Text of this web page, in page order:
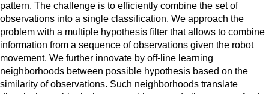
pattern. The challenge is to efficiently combine the set of
observations into a single classification. We approach the
problem with a multiple hypothesis filter that allows to combine
information from a sequence of observations given the robot
movement. We further innovate by off-line learning
neighborhoods between possible hypothesis based on the
similarity of observations. Such neighborhoods translate